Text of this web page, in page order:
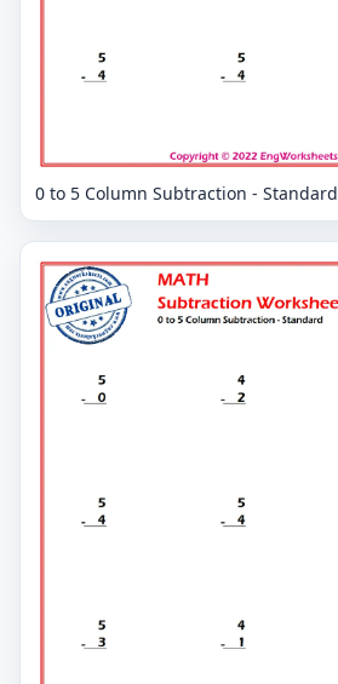
0 to 5 Column Subtraction - Standard